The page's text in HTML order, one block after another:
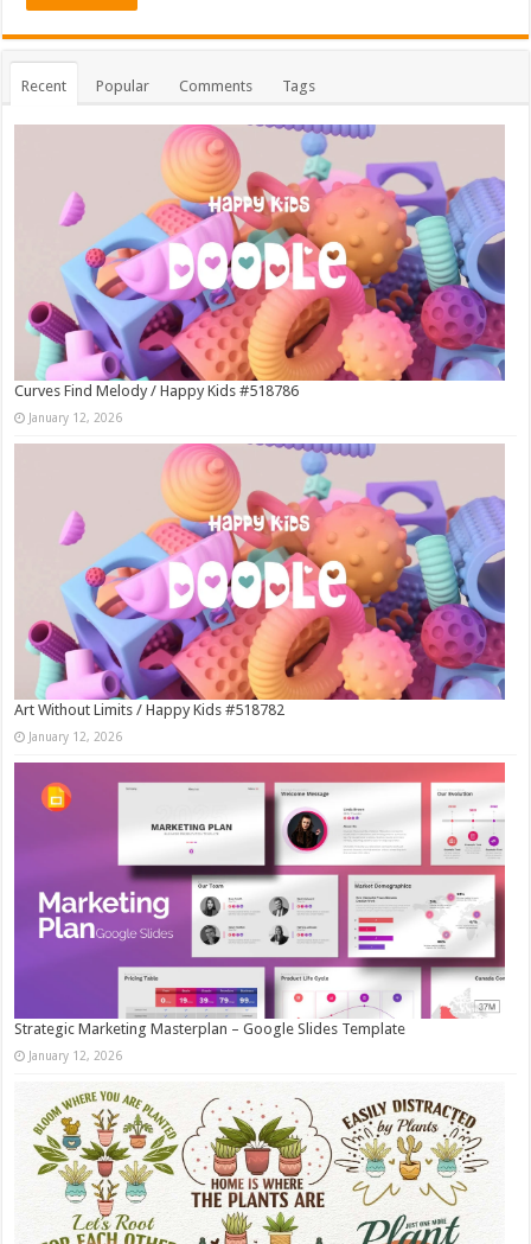
Recent Popular Comments Tags
Curves Find Melody / Happy Kids #518786
January 12, 2026
Art Without Limits / Happy Kids #518782
January 12, 2026
Strategic Marketing Masterplan – Google Slides Template
January 12, 2026